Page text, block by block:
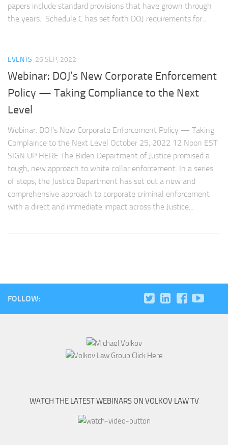
papers include standard provisions that have grown through
the years. Schedule C has set forth DOJ requirements for...
EVENTS 26 SEP, 2022
Webinar: DOJ’s New Corporate Enforcement
Policy — Taking Compliance to the Next
Level
Webinar: DOJ’s New Corporate Enforcement Policy — Taking
Complaince to the Next Level October 25, 2022 12 Noon EST
SIGN UP HERE The Biden Department of Justice promised a
tough, new approach to white collar enforcement. In a series
of steps, the Justice Department has set out a new and
comprehensive approach to corporate criminal enforcement
with a direct and immediate impact across the Justice...
FOLLOW:
WATCH THE LATEST WEBINARS ON VOLKOV LAW TV